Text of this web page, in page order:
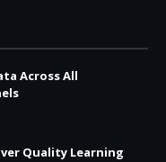
Across All
Quality Learning